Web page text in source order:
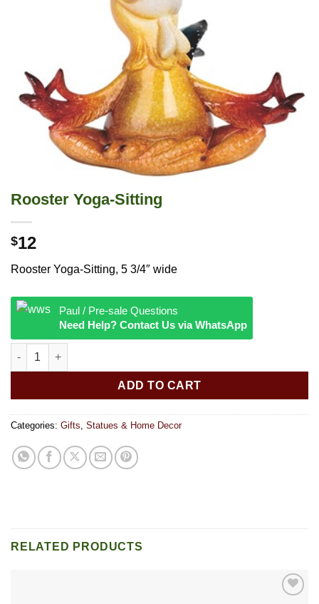
Rooster Yoga-Sitting
$12
Rooster Yoga-Sitting, 5 3/4″ wide
Paul / Pre-sale Questions
Need Help? Contact Us via WhatsApp
Rooster Yoga-Sitting quantity
ADD TO CART
Categories: Gifts Statues & Home Decor
RELATED PRODUCTS